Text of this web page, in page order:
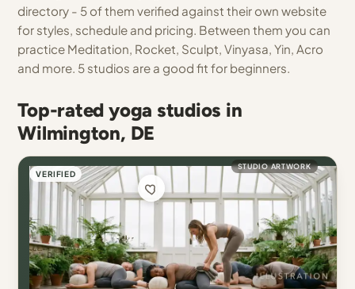
directory - 5 of them verified against their own website
for styles, schedule and pricing. Between them you can
practice Meditation, Rocket, Sculpt, Vinyasa, Yin, Acro
and more. 5 studios are a good fit for beginners.
Top-rated yoga studios in
Wilmington, DE
VERIFIED
STUDIO ARTWORK